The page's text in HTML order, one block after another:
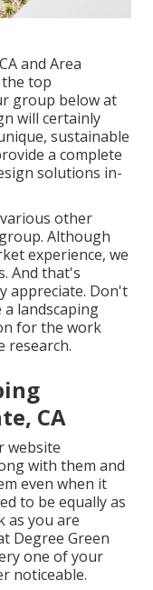
and Area
top
group below at
will certainly
sustainable
a complete
solutions in-
other
. Although
experience, we
And that's
appreciate. Don't
landscaping
for the work
research.
CA
website
with them and
even when it
to be equally as
as you are
Degree Green
one of your
noticeable.